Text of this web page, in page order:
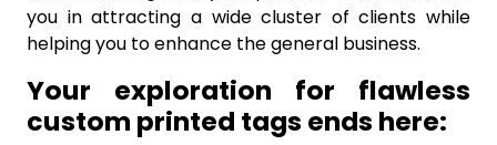
you in attracting a wide cluster of clients while
helping you to enhance the general business.
Your exploration for flawless
custom printed tags ends here: